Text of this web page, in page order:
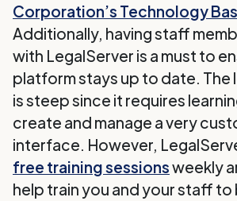
Corporation’s Technology
Additionally, having staff
with LegalServer is a must to
platform stays up to date. The
is steep since it requires
create and manage a very
interface. However,
free training sessionsweekly
help train you and your staff